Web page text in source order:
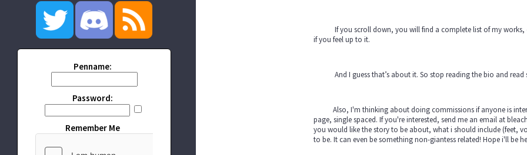
Penname:
Password:
Remember Me
If you scroll down, you will find a complete list of my works,
if you feel up to it.
And I guess that’s about it. So stop reading the bio and read
Also, I'm thinking about doing commissions if anyone is
page, single spaced. If you're interested, send me an email at
you would like the story to be about, what i should include (feet,
to be. It can even be something non-giantess related! Hope i'll be